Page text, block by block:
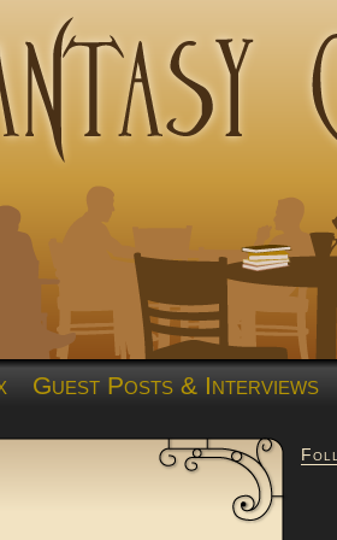
Guest Posts & Interviews